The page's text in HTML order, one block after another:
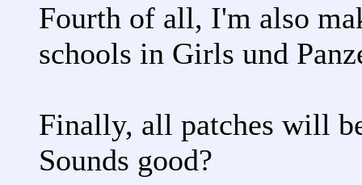
Fourth of all, I'm also
schools in Girls und
Finally, all patches will
Sounds good?